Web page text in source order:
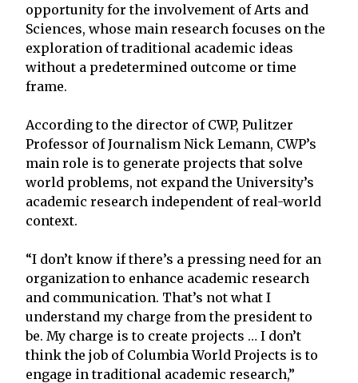
opportunity for the involvement of Arts and
Sciences, whose main research focuses on the
exploration of traditional academic ideas
without a predetermined outcome or time
frame.
According to the director of CWP, Pulitzer
Professor of Journalism Nick Lemann, CWP’s
main role is to generate projects that solve
world problems, not expand the University’s
academic research independent of real-world
context.
“I don’t know if there’s a pressing need for an
organization to enhance academic research
and communication. That’s not what I
understand my charge from the president to
be. My charge is to create projects … I don’t
think the job of Columbia World Projects is to
engage in traditional academic research,”